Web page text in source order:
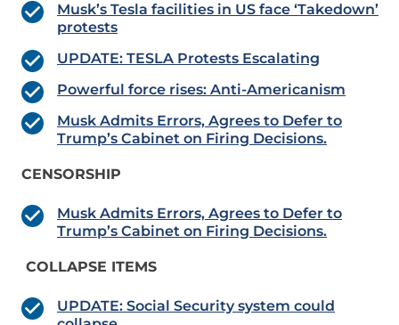
Musk’s Tesla facilities in US face ‘Takedown’
protests
UPDATE: TESLA Protests Escalating
Powerful force rises: Anti-Americanism
Musk Admits Errors, Agrees to Defer to
Trump’s Cabinet on Firing Decisions.
CENSORSHIP
Musk Admits Errors, Agrees to Defer to
Trump’s Cabinet on Firing Decisions.
COLLAPSE ITEMS
UPDATE: Social Security system could